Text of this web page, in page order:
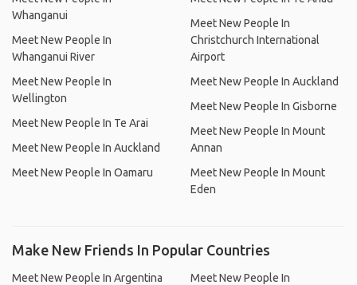
Whanganui
Meet New People In
Whanganui River
Meet New People In
Wellington
Meet New People In Te Arai
Meet New People In Auckland
Meet New People In Oamaru
Meet New People In
Christchurch International
Airport
Meet New People In Auckland
Meet New People In Gisborne
Meet New People In Mount
Annan
Meet New People In Mount
Eden
Make New Friends In Popular Countries
Meet New People In Argentina
Meet New People In